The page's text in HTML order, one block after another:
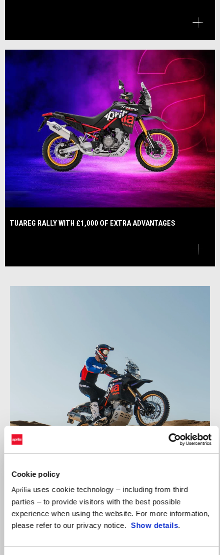
Cookie policy
Aprilia uses cookie technology – including from third
parties – to provide visitors with the best possible
experience when using the website. For more information,
please refer to our privacy notice.Show details.
TUAREG RALLY WITH £1,000 OF EXTRA ADVANTAGES